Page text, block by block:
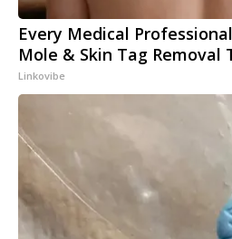
Every Medical
Mole & Skin Tag Removal
Linkovibe